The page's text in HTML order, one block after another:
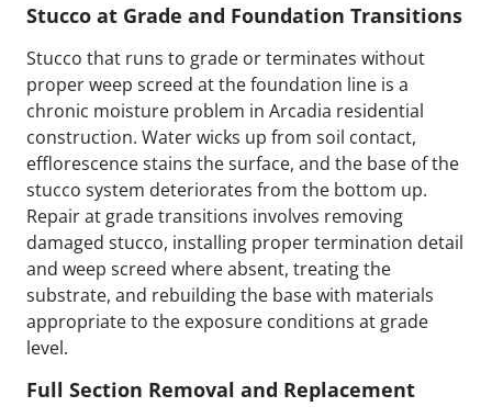
Stucco at Grade and Foundation Transitions
Stucco that runs to grade or terminates without
proper weep screed at the foundation line is a
chronic moisture problem in Arcadia residential
construction. Water wicks up from soil contact,
efflorescence stains the surface, and the base of the
stucco system deteriorates from the bottom up.
Repair at grade transitions involves removing
damaged stucco, installing proper termination detail
and weep screed where absent, treating the
substrate, and rebuilding the base with materials
appropriate to the exposure conditions at grade
level.
Full Section Removal and Replacement